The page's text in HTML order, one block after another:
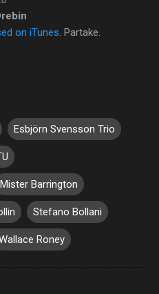
on iTunes . Partake.
Esbjörn Svensson Trio
Mister Barrington
Stefano Bollani
Roney